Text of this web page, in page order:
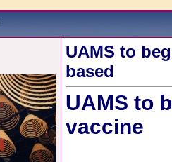
UAMS to
based
UAMS to
vaccine